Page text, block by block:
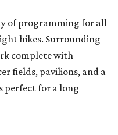
of programming for all
hikes. Surrounding
complete with
fields, pavilions, and a
perfect for a long